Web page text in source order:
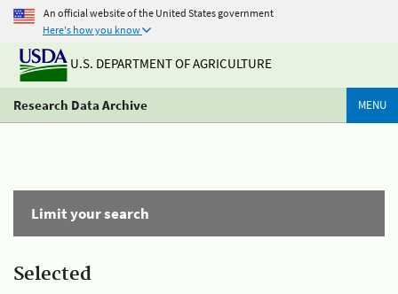
An official website of the United States government
Here's how you know
U.S. DEPARTMENT OF AGRICULTURE
Research Data Archive MENU
Limit your search
Selected